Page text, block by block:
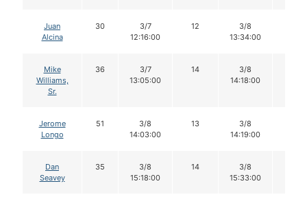
Juan
Alcina
30
3/7
12:16:00
12
3/8
13:34:00
Mike
Williams,
Sr.
36
3/7
13:05:00
14
3/8
14:18:00
Jerome
Longo
51
3/8
14:03:00
13
3/8
14:19:00
Dan
Seavey
35
3/8
15:18:00
14
3/8
15:33:00